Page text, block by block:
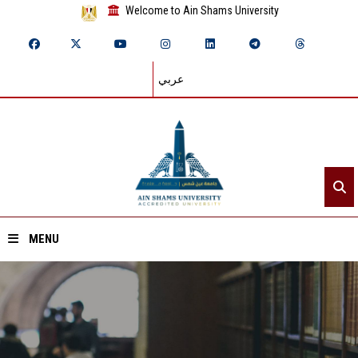
Welcome to Ain Shams University
عربي
MENU
Home
About ASU